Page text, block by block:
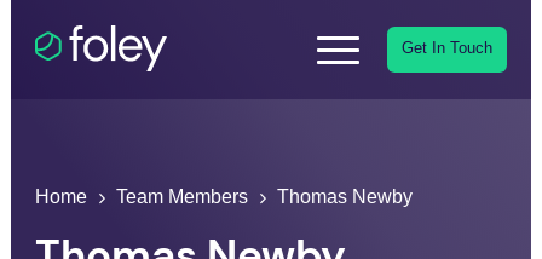
Get In Touch
Home Team Members Thomas Newby